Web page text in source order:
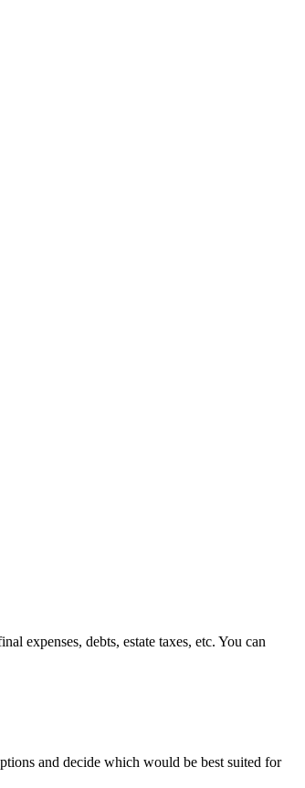
expenses, debts, estate taxes, etc. You can
and decide which would be best suited for